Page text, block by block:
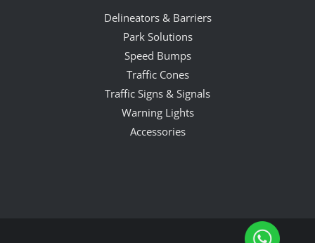
Delineators & Barriers
Park Solutions
Speed Bumps
Traffic Cones
Traffic Signs & Signals
Warning Lights
Accessories